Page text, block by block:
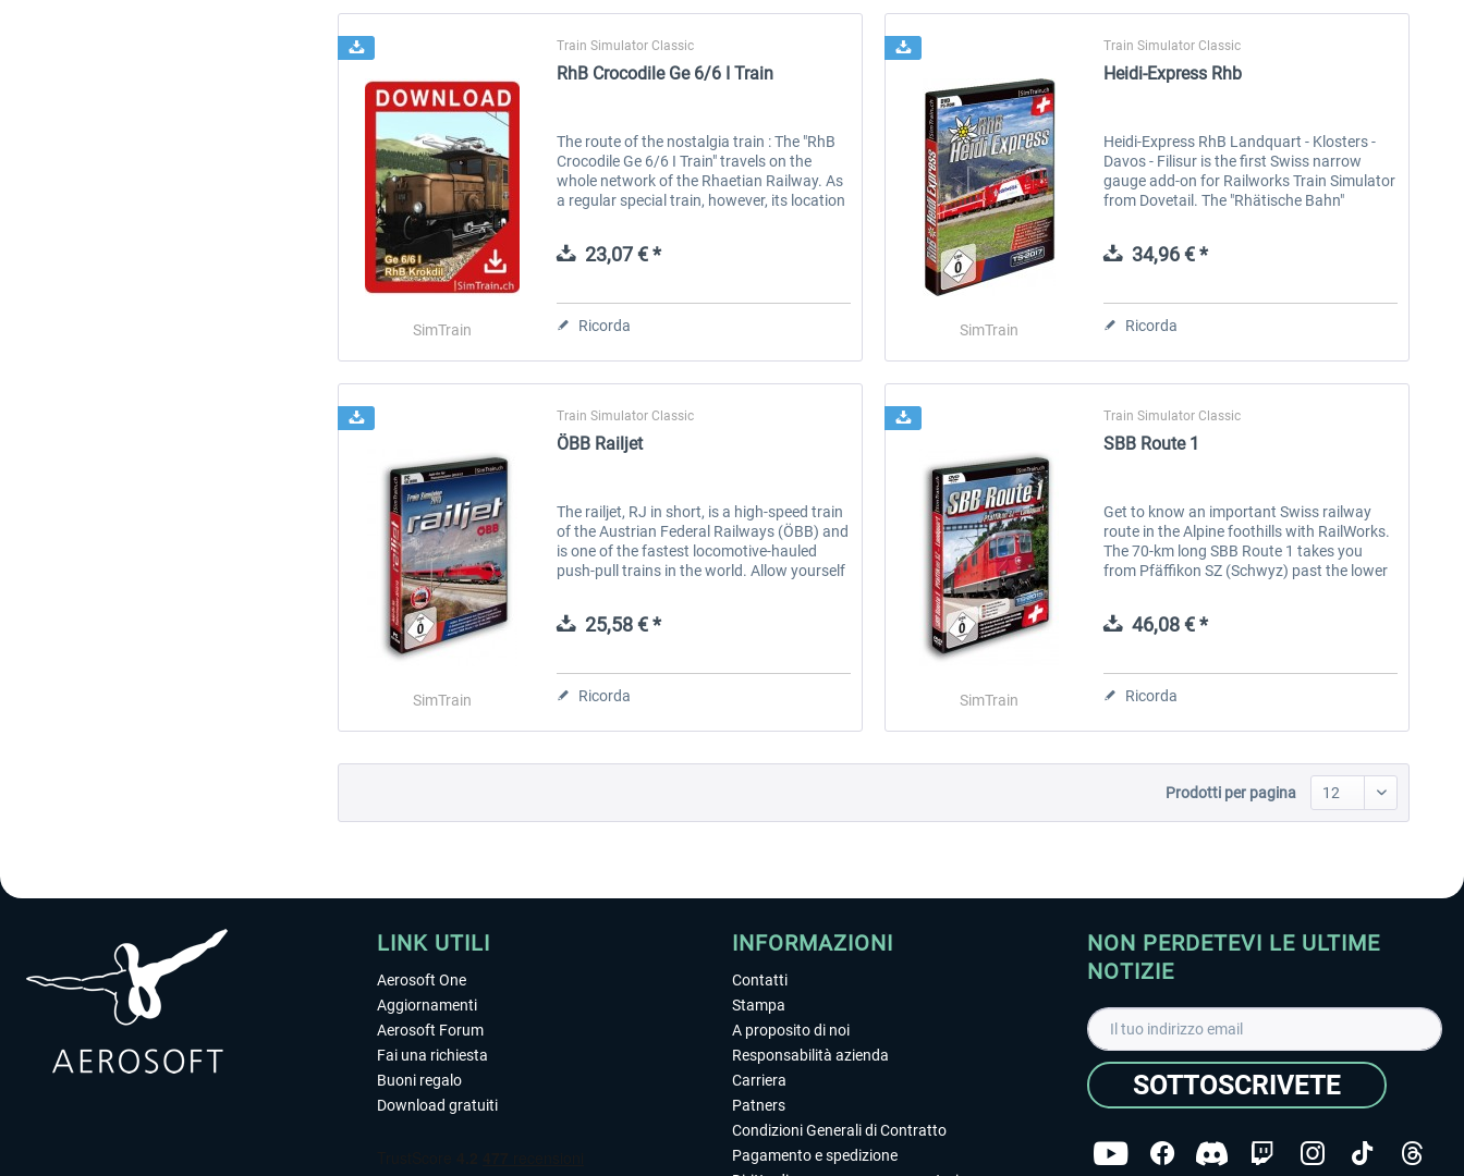
SimTrain
Train Simulator Classic
RhB Crocodile Ge 6/6 I Train
The route of the nostalgia train : The "RhB
Crocodile Ge 6/6 I Train" travels on the
whole network of the Rhaetian Railway. As
a regular special train, however, its location
23,07 € *
Ricorda SimTrain
Train Simulator Classic
Heidi-Express Rhb
Heidi-Express RhB Landquart - Klosters -
Davos - Filisur is the first Swiss narrow
gauge add-on for Railworks Train Simulator
from Dovetail. The "Rhätische Bahn"
34,96 € *
Ricorda
SimTrain
Train Simulator Classic
ÖBB Railjet
The railjet, RJ in short, is a high-speed train
of the Austrian Federal Railways (ÖBB) and
is one of the fastest locomotive-hauled
push-pull trains in the world. Allow yourself
25,58 € *
Ricorda SimTrain
Train Simulator Classic
SBB Route 1
Get to know an important Swiss railway
route in the Alpine foothills with RailWorks.
The 70-km long SBB Route 1 takes you
from Pfäffikon SZ (Schwyz) past the lower
46,08 € *
Ricorda
Prodotti per pagina
LINK UTILI
Aerosoft One
Aggiornamenti
Aerosoft Forum
Fai una richiesta
Buoni regalo
Download gratuiti
INFORMAZIONI
Contatti
Stampa
A proposito di noi
Responsabilità azienda
Carriera
Patners
Condizioni Generali di Contratto
Pagamento e spedizione
NON PERDETEVI LE ULTIME
NOTIZIE
SOTTOSCRIVETE